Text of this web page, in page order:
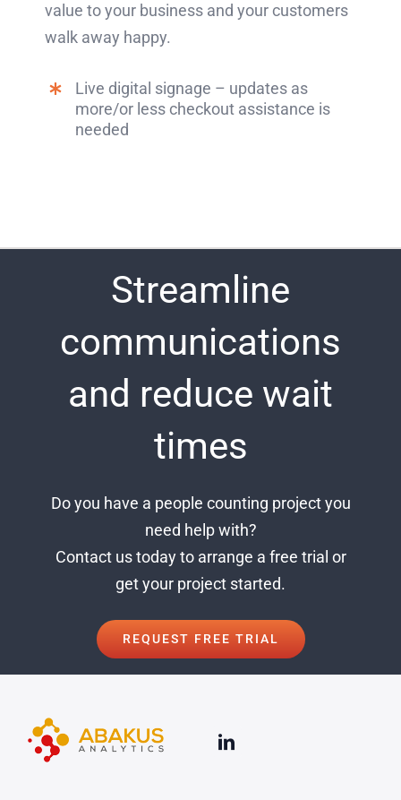
value to your business and your customers
walk away happy.
Live digital signage – updates as
more/or less checkout assistance is
needed
Streamline
communications
and reduce wait
times
Do you have a people counting project you
need help with?
Contact us today to arrange a free trial or
get your project started.
REQUEST FREE TRIAL